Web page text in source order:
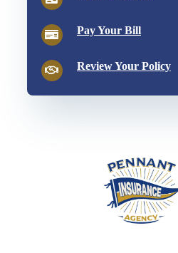
Pay Your Bill
Review Your Policy